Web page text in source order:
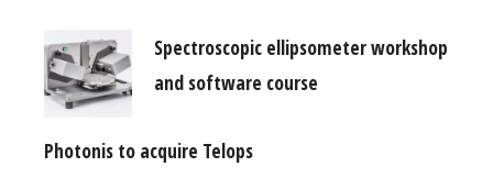
Spectroscopic ellipsometer workshop
and software course
Photonis to acquire Telops